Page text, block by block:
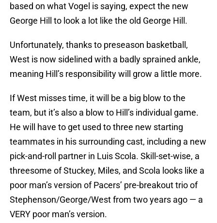
based on what Vogel is saying, expect the new
George Hill to look a lot like the old George Hill.
Unfortunately, thanks to preseason basketball,
West is now sidelined with a badly sprained ankle,
meaning Hill’s responsibility will grow a little more.
If West misses time, it will be a big blow to the
team, but it’s also a blow to Hill’s individual game.
He will have to get used to three new starting
teammates in his surrounding cast, including a new
pick-and-roll partner in Luis Scola. Skill-set-wise, a
threesome of Stuckey, Miles, and Scola looks like a
poor man’s version of Pacers’ pre-breakout trio of
Stephenson/George/West from two years ago — a
VERY poor man’s version.